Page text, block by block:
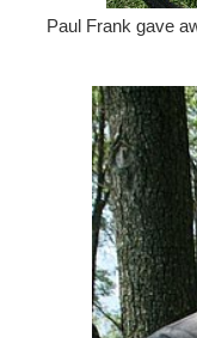
Paul Frank gave